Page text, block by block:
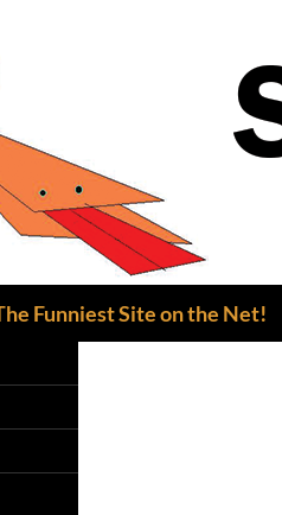
Funniest Site on the Net!